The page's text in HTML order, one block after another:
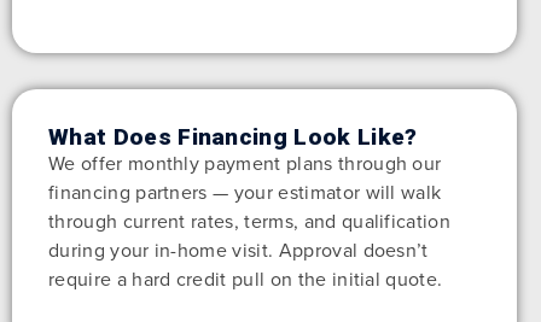
What Does Financing Look Like?
We offer monthly payment plans through our
financing partners — your estimator will walk
through current rates, terms, and qualification
during your in-home visit. Approval doesn’t
require a hard credit pull on the initial quote.